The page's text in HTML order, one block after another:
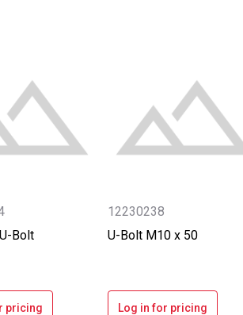
Bolt
pricing
12230238
U-Bolt M10 x 50
Log in for pricing